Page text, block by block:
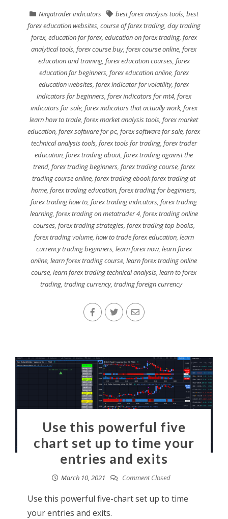
Ninjatrader indicators best forex analysis tools, best
forex education websites, course of forex trading, day trading
forex, education for forex, education on forex trading, forex
analytical tools,forex course buy,forex course online,forex
education and training, forex education courses, forex
education for beginners, forex education online, forex
education websites,forex indicator for volatility,forex
indicators for beginners, forex indicators for mt4, forex
indicators for sale, forex indicators that actually work, forex
learn how to trade,forex market analysis tools,forex market
education,forex software for pc,forex software for sale,forex
technical analysis tools, forex tools for trading, forex trader
education,forex trading about,forex trading against the
trend, forex trading beginners, forex trading course, forex
trading course online,forex trading ebook forex trading at
home,forex trading education,forex trading for beginners,
forex trading how to,forex trading indicators,forex trading
learning, forex trading on metatrader 4, forex trading online
courses, forex trading strategies, forex trading top books,
forex trading volume, how to trade forex education, learn
currency trading beginners, learn forex now, learn forex
online,learn forex trading course,learn forex trading online
course,learn forex trading technical analysis,learn to forex
trading,trading currency,trading foreign currency
Use this powerful five
chart set up to time your
entries and exits
March 10, 2021 Comment Closed
Use this powerful five-chart set up to time
your entries and exits.